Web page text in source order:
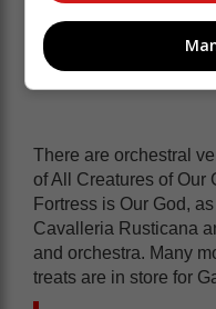
There are orchestral
of All Creatures of Our
Fortress is Our God,
Cavalleria Rusticana
and orchestra. Many
treats are in store for